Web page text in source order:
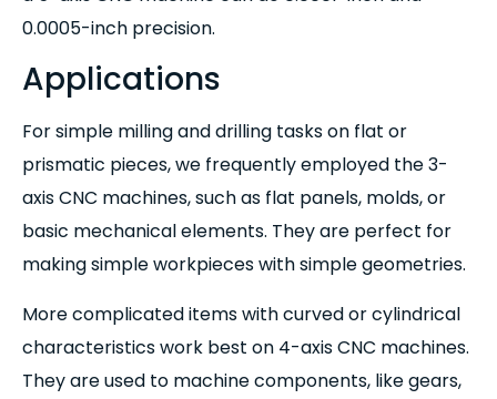
0.0005-inch precision.
Applications
For simple milling and drilling tasks on flat or
prismatic pieces, we frequently employed the 3-
axis CNC machines, such as flat panels, molds, or
basic mechanical elements. They are perfect for
making simple workpieces with simple geometries.
More complicated items with curved or cylindrical
characteristics work best on 4-axis CNC machines.
They are used to machine components, like gears,